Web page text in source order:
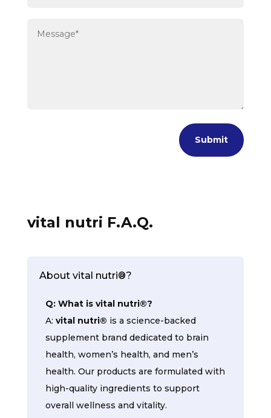
Submit
vital nutri F.A.Q.
About vital nutri®?
Q: What is vital nutri®?
A: vital nutri® is a science-backed
supplement brand dedicated to brain
health, women’s health, and men’s
health. Our products are formulated with
high-quality ingredients to support
overall wellness and vitality.